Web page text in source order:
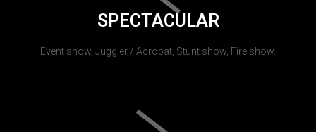
SPECTACULAR
Event show, Juggler / Acrobat, Stunt show, Fire show.